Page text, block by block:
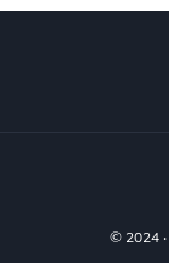
© 2024 ‧